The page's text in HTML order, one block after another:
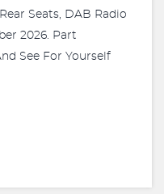
Seats, DAB Radio
2026. Part
See For Yourself